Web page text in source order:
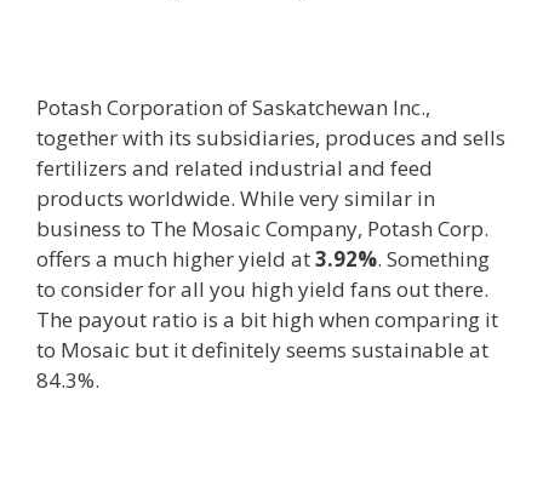
Potash Corporation of Saskatchewan Inc.,
together with its subsidiaries, produces and sells
fertilizers and related industrial and feed
products worldwide. While very similar in
business to The Mosaic Company, Potash Corp.
offers a much higher yield at3.92%. Something
to consider for all you high yield fans out there.
The payout ratio is a bit high when comparing it
to Mosaic but it definitely seems sustainable at
84.3%.